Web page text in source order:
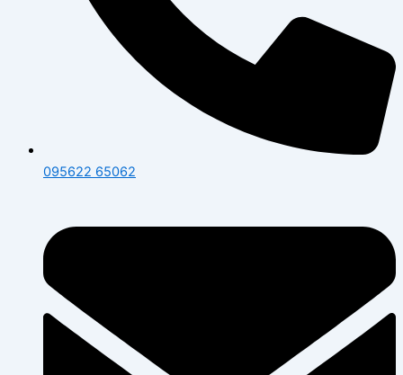
095622 65062